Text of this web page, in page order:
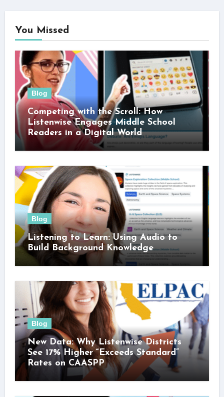
You Missed
Blog
Competing with the Scroll: How
Listenwise Engages Middle School
Readers in a Digital World
Blog
Listening to Learn: Using Audio to
Build Background Knowledge
Blog
New Data: Why Listenwise Districts
See 17% Higher “Exceeds Standard”
Rates on CAASPP